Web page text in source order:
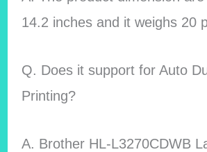
14.2 inches and it weighs 20
Q. Does it support for Auto
Printing?
A. Brother HL-L3270CDWB